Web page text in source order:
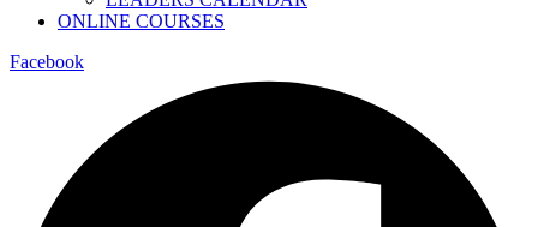
ONLINE COURSES
Facebook